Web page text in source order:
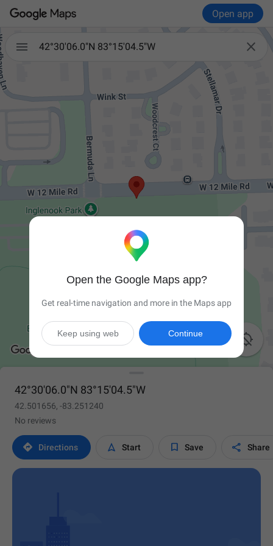
Open app
 
42°30'06.0"N 83°15'04.5"W

42°30'06.0"N 83°15'04.5"W
42.501656, -83.251240
No reviews
 Directions  Start  Save  Share
Open the Google Maps app?
Get real-time navigation and more in the Maps app
Continue
Keep using web